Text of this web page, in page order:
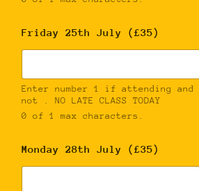
Friday 25th July (£35)
Enter number 1 if attending
not . NO LATE CLASS TODAY
0 of 1 max characters.
Monday 28th July (£35)